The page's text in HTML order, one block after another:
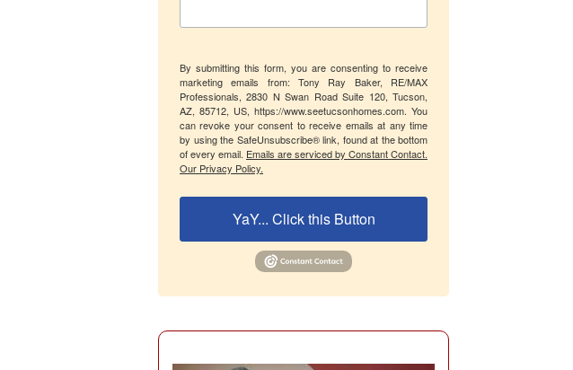
By submitting this form, you are consenting to receive
marketing emails from: Tony Ray Baker, RE/MAX
Professionals, 2830 N Swan Road Suite 120, Tucson,
AZ, 85712, US, https://www.seetucsonhomes.com. You
can revoke your consent to receive emails at any time
by using the SafeUnsubscribe® link, found at the bottom
of every email. Emails are serviced by Constant Contact.
Our Privacy Policy.
YaY... Click this Button